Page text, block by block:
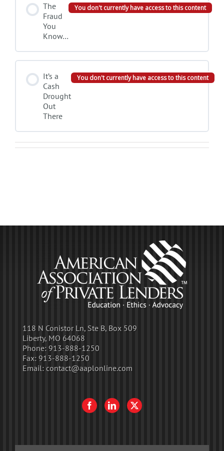
The
Fraud
You
Know…
You don't currently have access to this content
It’s a
Cash
Drought
Out
There
You don't currently have access to this content
118 N Conistor Ln, Ste B, Box 509
Liberty, MO 64068
Phone: 913-888-1250
Fax: 913-888-1250
Email: contact@aaplonline.com